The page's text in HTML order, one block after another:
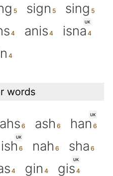
sign
sing
anis
UK
isna
words
ahs ash
UK
han
UK
ish nah
sha
gin
UK
gis